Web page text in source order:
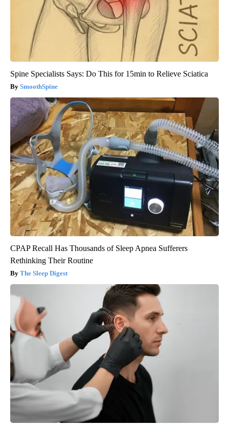
Spine Specialists Says: Do This for 15min to Relieve Sciatica
SmoothSpine
CPAP Recall Has Thousands of Sleep Apnea Sufferers
Rethinking Their Routine
The Sleep Digest